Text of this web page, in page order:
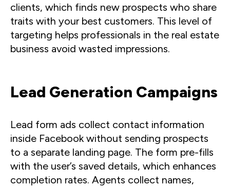
clients, which finds new prospects who share
traits with your best customers. This level of
targeting helps professionals in the real estate
business avoid wasted impressions.
Lead Generation Campaigns
Lead form ads collect contact information
inside Facebook without sending prospects
to a separate landing page. The form pre-fills
with the user’s saved details, which enhances
completion rates. Agents collect names,